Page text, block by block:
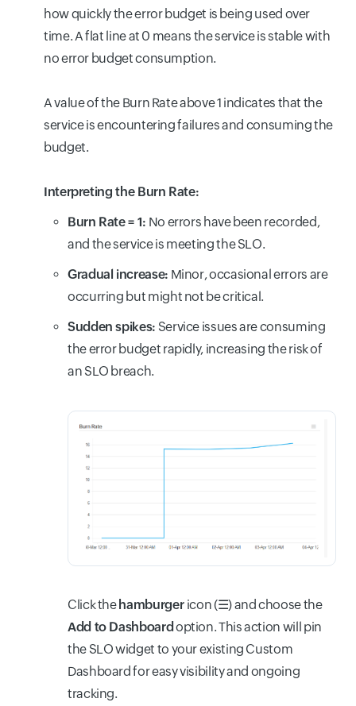
how quickly the error budget is being used over
time. A flat line at 0 means the service is stable with
no error budget consumption.
A value of the Burn Rate above 1 indicates that the
service is encountering failures and consuming the
budget.
Interpreting the Burn Rate:
Burn Rate = 1: No errors have been recorded,
and the service is meeting the SLO.
Gradual increase: Minor, occasional errors are
occurring but might not be critical.
Sudden spikes: Service issues are consuming
the error budget rapidly, increasing the risk of
an SLO breach.
Click the hamburger icon (☰) and choose the
Add to Dashboard option. This action will pin
the SLO widget to your existing Custom
Dashboard for easy visibility and ongoing
tracking.